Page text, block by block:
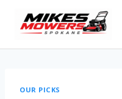
OUR PICKS